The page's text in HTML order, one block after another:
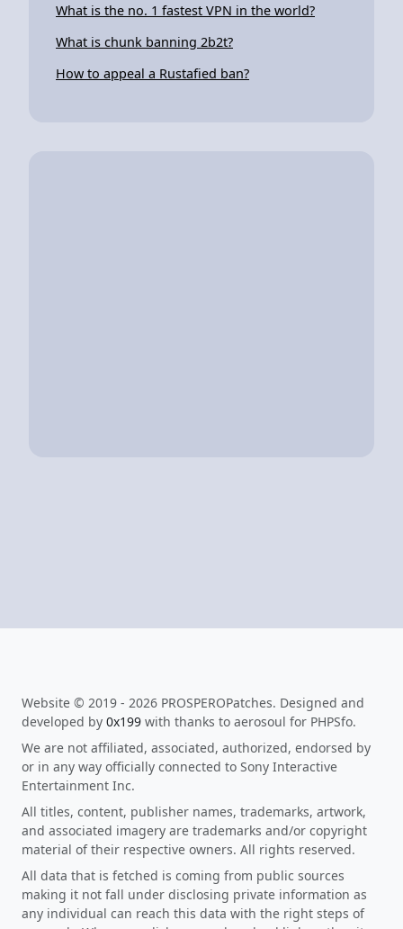
What is the no. 1 fastest VPN in the world?
What is chunk banning 2b2t?
How to appeal a Rustafied ban?
Website © 2019 - 2026 PROSPEROPatches. Designed and
developed by 0x199 with thanks to aerosoul for PHPSfo.
We are not affiliated, associated, authorized, endorsed by
or in any way officially connected to Sony Interactive
Entertainment Inc.
All titles, content, publisher names, trademarks, artwork,
and associated imagery are trademarks and/or copyright
material of their respective owners. All rights reserved.
All data that is fetched is coming from public sources
making it not fall under disclosing private information as
any individual can reach this data with the right steps of